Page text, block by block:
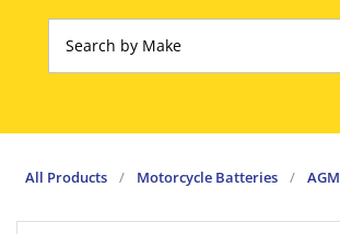
All Products / Motorcycle Batteries / AGM